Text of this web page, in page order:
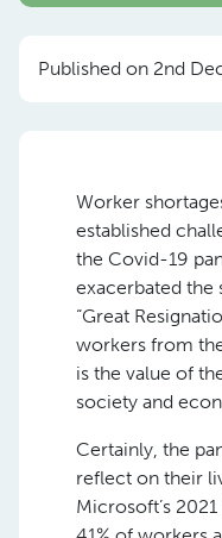
Published on 2nd
Worker
established
the Covid-19
exacerbated the
“Great
workers from
is the value of
society and
Certainly, the
reflect on their
Microsoft’s